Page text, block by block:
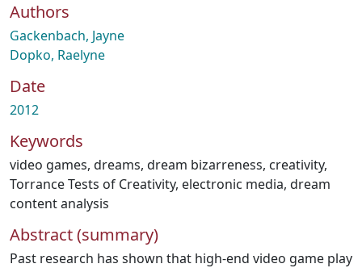
Authors
Gackenbach, Jayne
Dopko, Raelyne
Date
2012
Keywords
video games, dreams, dream bizarreness, creativity,
Torrance Tests of Creativity, electronic media, dream
content analysis
Abstract (summary)
Past research has shown that high-end video game play